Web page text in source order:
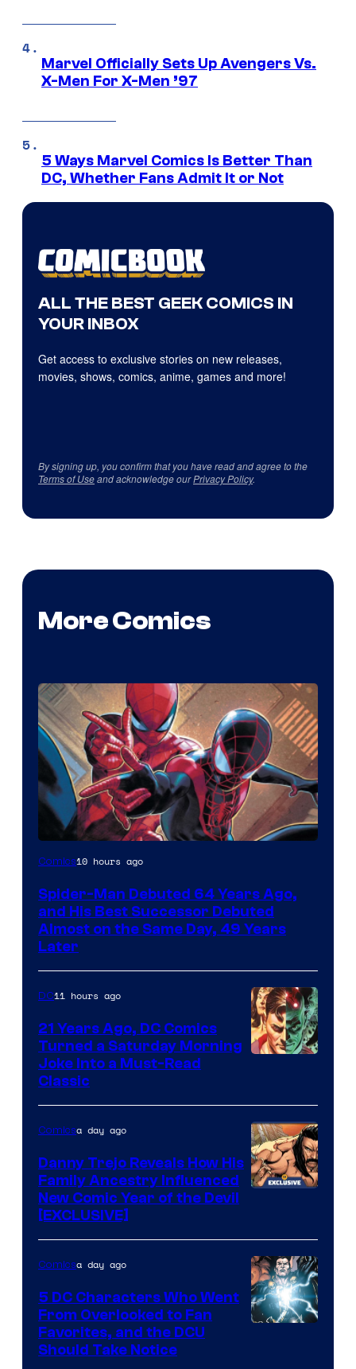
Marvel Officially Sets Up Avengers Vs.
X-Men For X-Men ’97
5 Ways Marvel Comics Is Better Than
DC, Whether Fans Admit It or Not
ALL THE BEST GEEK COMICS IN
YOUR INBOX
Get access to exclusive stories on new releases,
movies, shows, comics, anime, games and more!
By signing up, you confirm that you have read and agree to the
Terms of Useand acknowledge ourPrivacy Policy.
More Comics
Image
of
Marvel
Comics
Comics10 hours ago
Spider-Man Debuted 64 Years Ago,
and His Best Successor Debuted
Almost on the Same Day, 49 Years
Later
of
DC
Comics
DC11 hours ago
21 Years Ago, DC Comics
Turned a Saturday Morning
Joke Into a Must-Read
Classic
Comicsa day ago
Danny Trejo Reveals How His
Family Ancestry Influenced
New Comic Year of the Devil
[EXCLUSIVE]
Comicsa day ago
5 DC Characters Who Went
From Overlooked to Fan
Favorites, and the DCU
Should Take Notice